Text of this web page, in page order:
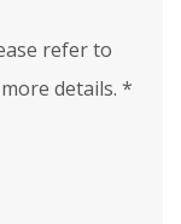
refer to
details. *